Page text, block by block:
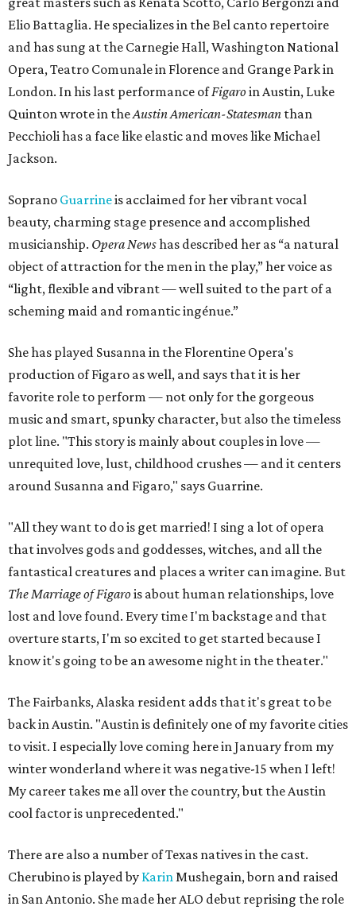
Elio Battaglia. He specializes in the Bel canto repertoire
and has sung at the Carnegie Hall, Washington National
Opera, Teatro Comunale in Florence and Grange Park in
London. In his last performance ofFigaro​ in Austin, Luke
Quinton wrote in theAustin American-Statesman than
Pecchioli has a face like elastic and moves like Michael
Jackson.
Soprano Guarrineis acclaimed for her vibrant vocal
beauty, charming stage presence and accomplished
musicianship. Opera Newshas described her as “a natural
object of attraction for the men in the play,” her voice as
“light, flexible and vibrant — well suited to the part of a
scheming maid and romantic ingénue.”
She has played Susanna in the Florentine Opera's
production of Figaro as well, and says that it is her
favorite role to perform — not only for the gorgeous
music and smart, spunky character, but also the timeless
plot line. "This story is mainly about couples in love —
unrequited love, lust, childhood crushes — and it centers
around Susanna and Figaro," says Guarrine.
"All they want to do is get married! I sing a lot of opera
that involves gods and goddesses, witches, and all the
fantastical creatures and places a writer can imagine. But
The Marriage of Figarois about human relationships, love
lost and love found. Every time I'm backstage and that
overture starts, I'm so excited to get started because I
know it's going to be an awesome night in the theater."
The Fairbanks, Alaska resident adds that it's great to be
back in Austin. "Austin is definitely one of my favorite cities
to visit. I especially love coming here in January from my
winter wonderland where it was negative-15 when I left!
My career takes me all over the country, but the Austin
cool factor is unprecedented."
There are also a number of Texas natives in the cast.
Cherubino is played by KarinMushegain, born and raised
in San Antonio. She made her ALO debut reprising the role